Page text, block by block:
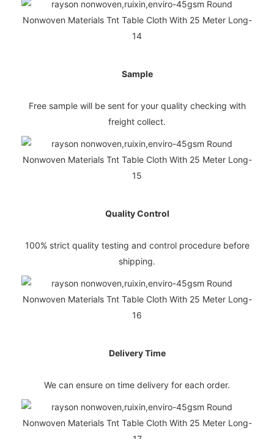
Sample
Free sample will be sent for your quality checking with
freight collect.
Quality Control
100% strict quality testing and control procedure before
shipping.
Delivery Time
We can ensure on time delivery for each order.